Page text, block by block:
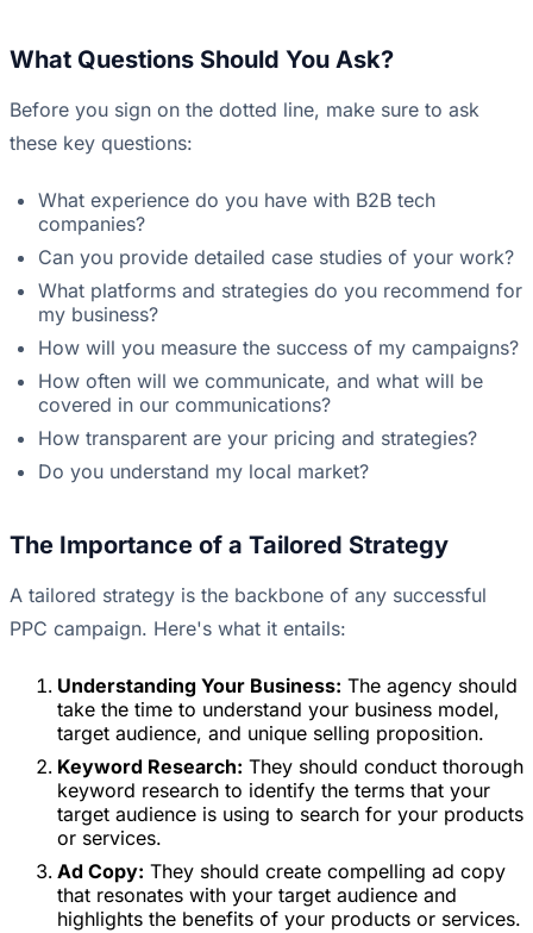
What Questions Should You Ask?
Before you sign on the dotted line, make sure to ask
these key questions:
What experience do you have with B2B tech
companies?
Can you provide detailed case studies of your work?
What platforms and strategies do you recommend for
my business?
How will you measure the success of my campaigns?
How often will we communicate, and what will be
covered in our communications?
How transparent are your pricing and strategies?
Do you understand my local market?
The Importance of a Tailored Strategy
A tailored strategy is the backbone of any successful
PPC campaign. Here's what it entails:
Understanding Your Business: The agency should
take the time to understand your business model,
target audience, and unique selling proposition.
Keyword Research: They should conduct thorough
keyword research to identify the terms that your
target audience is using to search for your products
or services.
Ad Copy: They should create compelling ad copy
that resonates with your target audience and
highlights the benefits of your products or services.